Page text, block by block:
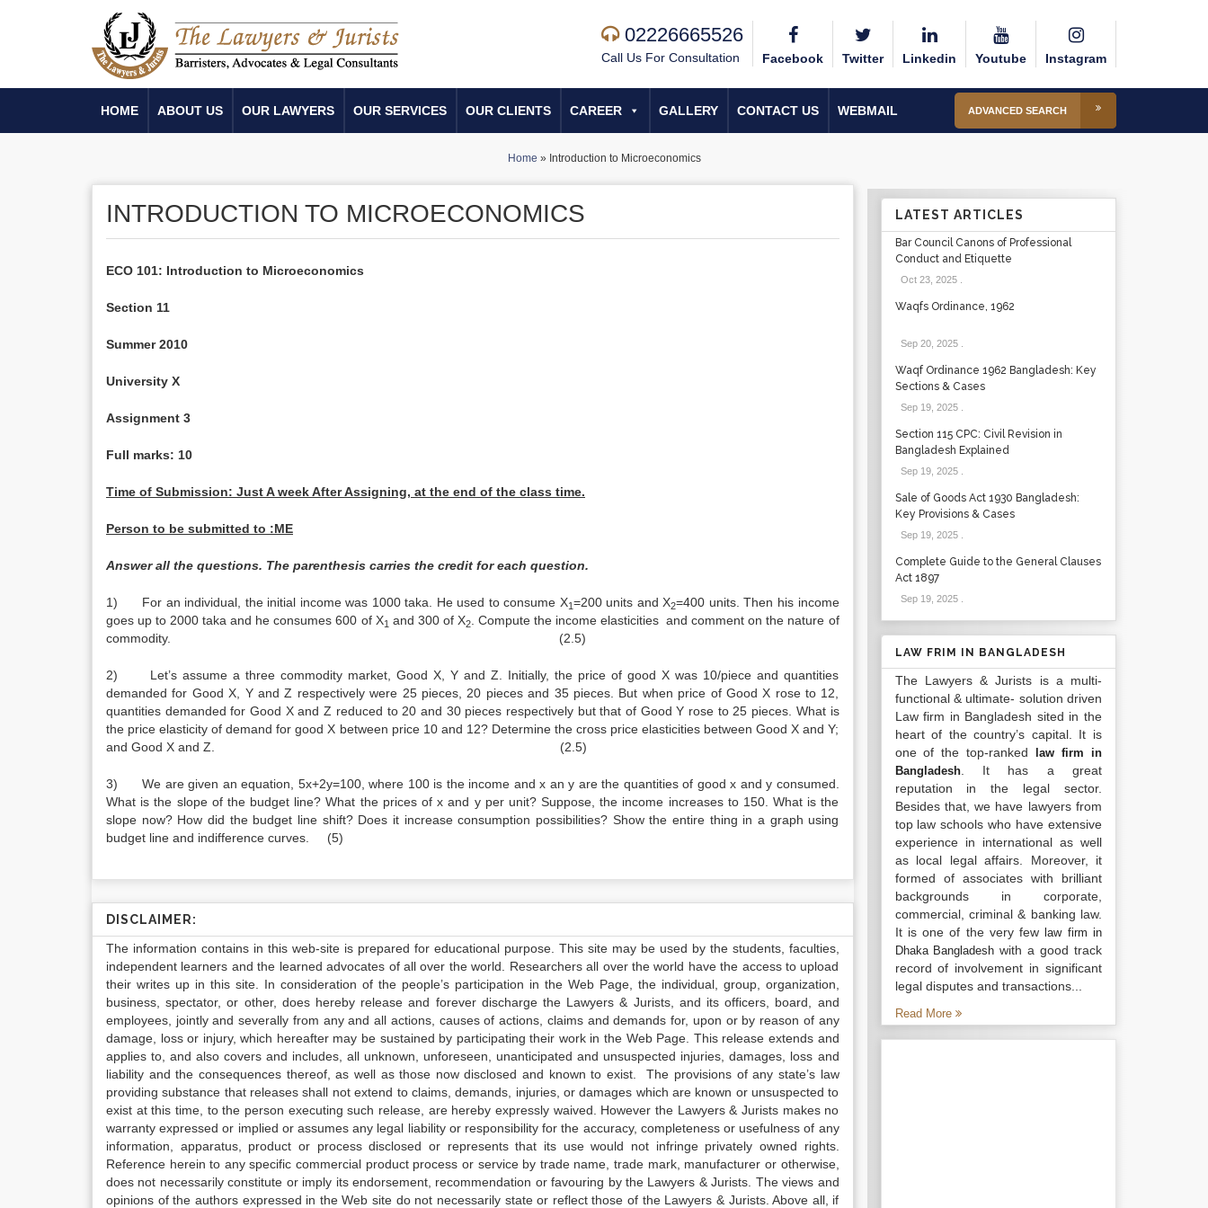
02226665526
Call Us For Consultation Facebook Twitter Linkedin Youtube Instagram
HOME ABOUT US OUR LAWYERS OUR SERVICES OUR CLIENTS CAREER GALLERY CONTACT US WEBMAIL ADVANCED SEARCH
Home » Introduction to Microeconomics
INTRODUCTION TO MICROECONOMICS
ECO 101: Introduction to Microeconomics
Section 11
Summer 2010
University X
Assignment 3
Full marks: 10
Time of Submission: Just A week After Assigning, at the end of the class time.
Person to be submitted to :ME
Answer all the questions. The parenthesis carries the credit for each question.
1) For an individual, the initial income was 1000 taka. He used to consume X1=200 units and X2=400 units. Then his income
goes up to 2000 taka and he consumes 600 of X1 and 300 of X2. Compute the income elasticities and comment on the nature of
commodity. (2.5)
2) Let’s assume a three commodity market, Good X, Y and Z. Initially, the price of good X was 10/piece and quantities
demanded for Good X, Y and Z respectively were 25 pieces, 20 pieces and 35 pieces. But when price of Good X rose to 12,
quantities demanded for Good X and Z reduced to 20 and 30 pieces respectively but that of Good Y rose to 25 pieces. What is
the price elasticity of demand for good X between price 10 and 12? Determine the cross price elasticities between Good X and Y;
and Good X and Z. (2.5)
3) We are given an equation, 5x+2y=100, where 100 is the income and x an y are the quantities of good x and y consumed.
What is the slope of the budget line? What the prices of x and y per unit? Suppose, the income increases to 150. What is the
slope now? How did the budget line shift? Does it increase consumption possibilities? Show the entire thing in a graph using
budget line and indifference curves. (5)
DISCLAIMER:
The information contains in this web-site is prepared for educational purpose. This site may be used by the students, faculties,
independent learners and the learned advocates of all over the world. Researchers all over the world have the access to upload
their writes up in this site. In consideration of the people’s participation in the Web Page, the individual, group, organization,
business, spectator, or other, does hereby release and forever discharge the Lawyers & Jurists, and its officers, board, and
employees, jointly and severally from any and all actions, causes of actions, claims and demands for, upon or by reason of any
damage, loss or injury, which hereafter may be sustained by participating their work in the Web Page. This release extends and
applies to, and also covers and includes, all unknown, unforeseen, unanticipated and unsuspected injuries, damages, loss and
liability and the consequences thereof, as well as those now disclosed and known to exist. The provisions of any state’s law
providing substance that releases shall not extend to claims, demands, injuries, or damages which are known or unsuspected to
exist at this time, to the person executing such release, are hereby expressly waived. However the Lawyers & Jurists makes no
warranty expressed or implied or assumes any legal liability or responsibility for the accuracy, completeness or usefulness of any
information, apparatus, product or process disclosed or represents that its use would not infringe privately owned rights.
Reference herein to any specific commercial product process or service by trade name, trade mark, manufacturer or otherwise,
does not necessarily constitute or imply its endorsement, recommendation or favouring by the Lawyers & Jurists. The views and
opinions of the authors expressed in the Web site do not necessarily state or reflect those of the Lawyers & Jurists. Above all, if
LATEST ARTICLES
Bar Council Canons of Professional
Conduct and Etiquette
Oct 23, 2025.
Waqfs Ordinance, 1962
Sep 20, 2025.
Waqf Ordinance 1962 Bangladesh: Key
Sections & Cases
Sep 19, 2025.
Section 115 CPC: Civil Revision in
Bangladesh Explained
Sep 19, 2025.
Sale of Goods Act 1930 Bangladesh:
Key Provisions & Cases
Sep 19, 2025.
Complete Guide to the General Clauses
Act 1897
Sep 19, 2025.
LAW FRIM IN BANGLADESH
The Lawyers & Jurists is a multi-
functional & ultimate- solution driven
Law firm in Bangladesh sited in the
heart of the country’s capital. It is
one of the top-ranked
law firm in
Bangladesh. It has a great
reputation in the legal sector.
Besides that, we have lawyers from
top law schools who have extensive
experience in international as well
as local legal affairs. Moreover, it
formed of associates with brilliant
backgrounds in corporate,
commercial, criminal & banking law.
It is one of the very fewlaw firm in
Dhaka Bangladesh with a good track
record of involvement in significant
legal disputes and transactions...
Read More